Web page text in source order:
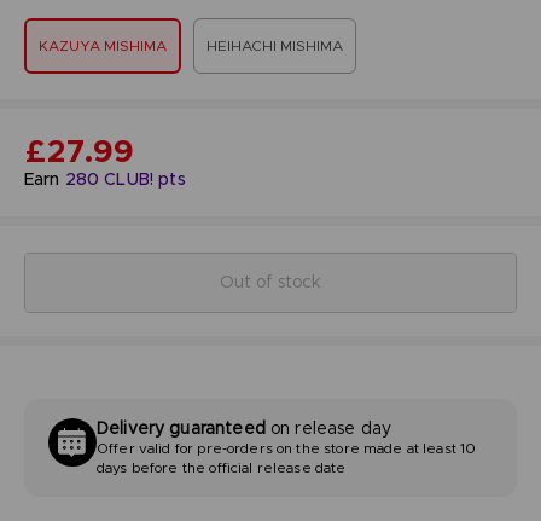
KAZUYA MISHIMA HEIHACHI MISHIMA
Earn 280 CLUB! pts
£27.99
Out of stock
Delivery guaranteedon release day
Offer valid for pre-orders on the store made at least 10
days before the official release date